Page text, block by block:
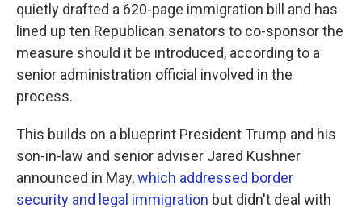
quietly drafted a 620-page immigration bill and has
lined up ten Republican senators to co-sponsor the
measure should it be introduced, according to a
senior administration official involved in the
process.
This builds on a blueprint President Trump and his
son-in-law and senior adviser Jared Kushner
announced in May,which addressed border
security and legal immigration but didn't deal with